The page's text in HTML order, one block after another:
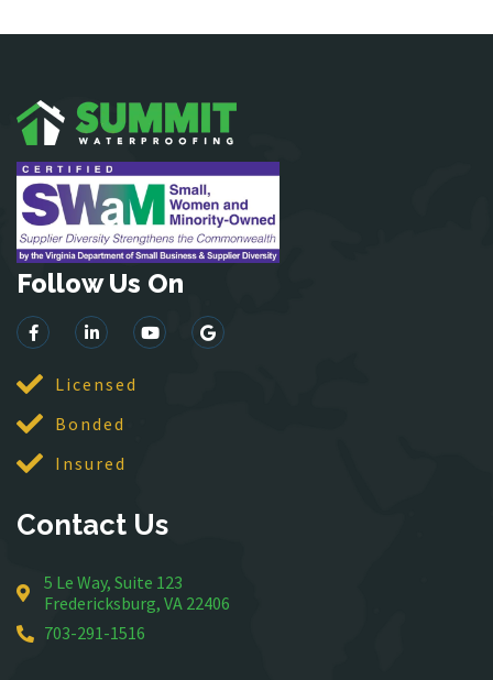
Greenway
Haymarket
King George
Leesburg
Lincoln
Lorton
Manassas
Middleburg
Mineral
Mount Vernon
Nokesville
Follow Us On
Licensed
Bonded
Insured
Contact Us
5 Le Way, Suite 123
Fredericksburg, VA 22406
703-291-1516